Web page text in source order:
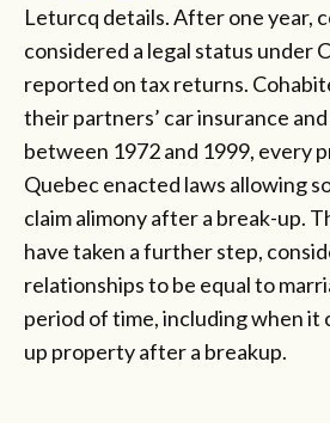
Leturcq details. After one year,
considered a legal status under
reported on tax returns.
their partners’ car insurance
between 1972 and 1999, every
Quebec enacted laws allowing
claim alimony after a break-up.
have taken a further step,
relationships to be equal to
period of time, including when it
up property after a breakup.